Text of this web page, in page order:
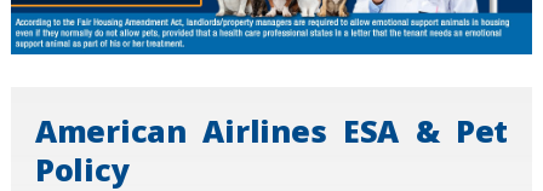
American Airlines ESA & Pet
Policy